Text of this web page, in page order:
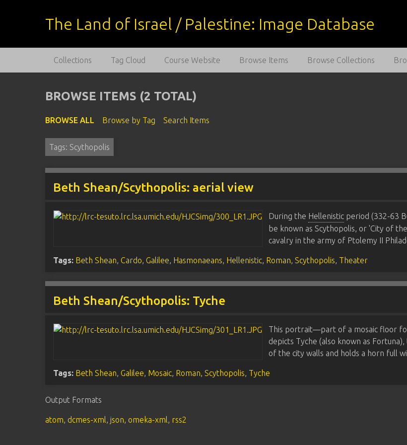
The Land of Israel / Palestine: Image Database
Collections Tag Cloud Course Website Browse Items Browse Collections
BROWSE ITEMS (2 TOTAL)
BROWSE ALL Browse by Tag Search Items
Tags: Scythopolis
Beth Shean/Scythopolis: aerial view
During the Hellenistic period (332-63
be known as Scythopolis, or 'City of
cavalry in the army of Ptolemy II
Tags: Beth Shean, Cardo, Galilee, Hasmonaeans, Hellenistic, Roman,Scythopolis, Theater
Beth Shean/Scythopolis: Tyche
This portrait—part of a mosaic floor
depicts Tyche (also known as
of the city walls and holds a horn full
Tags: Beth Shean, Galilee, Mosaic, Roman,Scythopolis, Tyche
Output Formats
atom, dcmes-xml,json,omeka-xml, rss2